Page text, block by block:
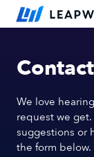
We love
request we
suggestions or
the form below.